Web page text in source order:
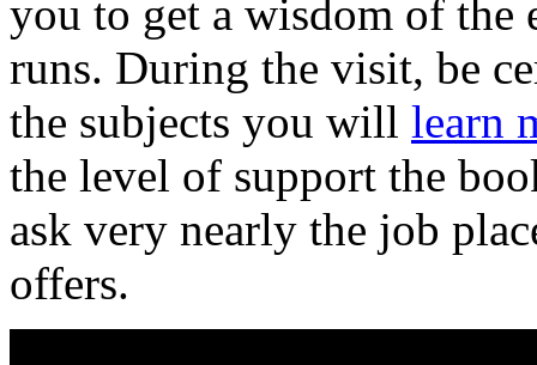
you to get a wisdom of the
runs. During the visit, be
the subjects you will learn
the level of support the
ask very nearly the job
offers.